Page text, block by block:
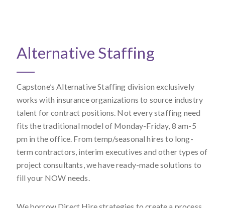
Alternative Staffing
Capstone’s Alternative Staffing division exclusively
works with insurance organizations to source industry
talent for contract positions. Not every staffing need
fits the traditional model of Monday-Friday, 8 am-5
pm in the office. From temp/seasonal hires to long-
term contractors, interim executives and other types of
project consultants, we have ready-made solutions to
fill your NOW needs.